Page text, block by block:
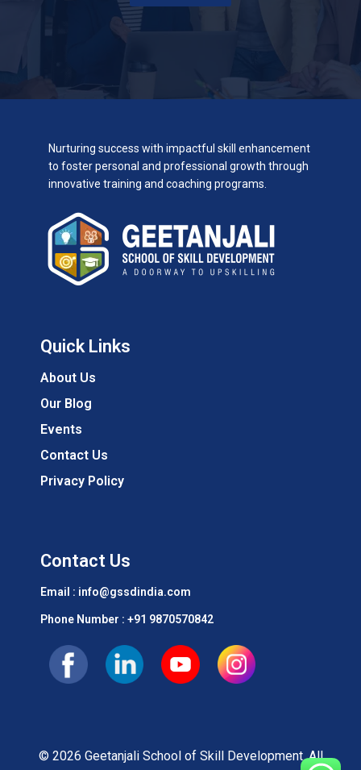
Nurturing success with impactful skill enhancement
to foster personal and professional growth through
innovative training and coaching programs.
Quick Links
About Us
Our Blog
Events
Contact Us
Privacy Policy
Contact Us
Email : info@gssdindia.com
Phone Number : +91 9870570842
© 2026 Geetanjali School of Skill Development. All